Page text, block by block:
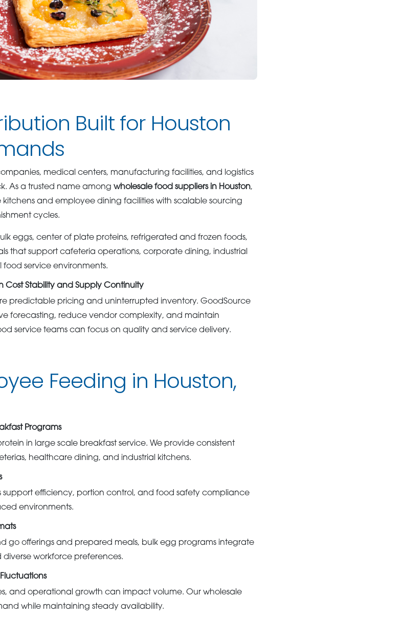
Built for Houston
medical centers, manufacturing facilities, and logistics
As a trusted name among wholesale food suppliers in Houston,
and employee dining facilities with scalable sourcing
cycles.
eggs, center of plate proteins, refrigerated and frozen foods,
that support cafeteria operations, corporate dining, industrial
service environments.
Cost Stability and Supply Continuity
predictable pricing and uninterrupted inventory. GoodSource
forecasting, reduce vendor complexity, and maintain
service teams can focus on quality and service delivery.
Feeding in Houston,
Programs
in large scale breakfast service. We provide consistent
healthcare dining, and industrial kitchens.
support efficiency, portion control, and food safety compliance
environments.
go offerings and prepared meals, bulk egg programs integrate
workforce preferences.
and operational growth can impact volume. Our wholesale
while maintaining steady availability.